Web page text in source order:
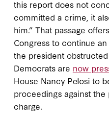
this report does not
committed a crime, it
him.” That passage
Congress to continue
the president
Democrats are now
House Nancy Pelosi to
proceedings against
charge.